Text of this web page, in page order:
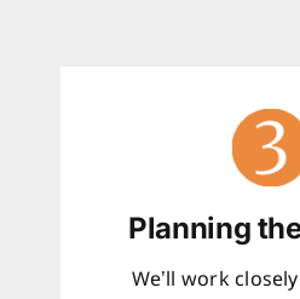
Planning
We’ll work